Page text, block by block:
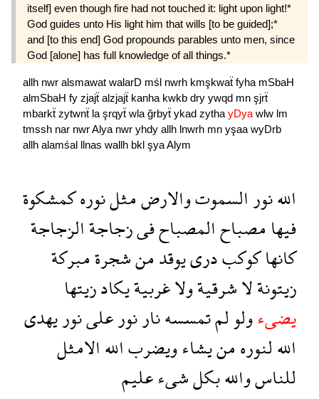
itself] even though fire had not touched it: light upon light!*
God guides unto His light him that wills [to be guided];*
and [to this end] God propounds parables unto men, since
God [alone] has full knowledge of all things.*
allh nwr alsmawat walarD mśl nwrh kmşkwaẗ fyha mSbaH
almSbaH fy zjajẗ alzjajẗ kanha kwkb dry ywqd mn şjrẗ
mbarkẗ zytwnẗ la şrqyẗ wla ğrbyẗ ykad zytha yDya wlw lm
tmssh nar nwrAlya nwr yhdy allh lnwrh mn yşaa wyDrb
allh alamśal llnas wallh bkl şyaAlym
اللهنورالسموتوالارضمثلنورهكمشكوة
فيهامصباحالمصباحفىزجاجةالزجاجة
كانهاكوكبدرىيوقدمنشجرةمبركة
زيتونةلاشرقيةولاغربيةيكادزيتها
يضىءولولمتمسسهنارنورعلىنوريهدى
اللهلنورهمنيشاءويضرباللهالامثل
للناسواللهبكلشىءعليم